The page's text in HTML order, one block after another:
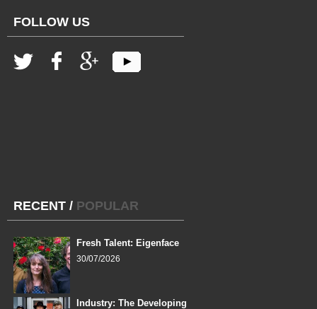
FOLLOW US
RECENT / POPULAR
Fresh Talent: Eigenface
30/07/2026
Industry: The Developing